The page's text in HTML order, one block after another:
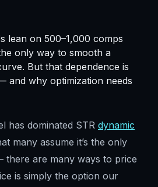
price
so many
2024·6 min read
lean on 500–1,000 comps
only way to smooth a
But that dependence is
and why optimization needs
has dominated STR dynamic
many assume it’s the only
there are many ways to price
is simply the option our